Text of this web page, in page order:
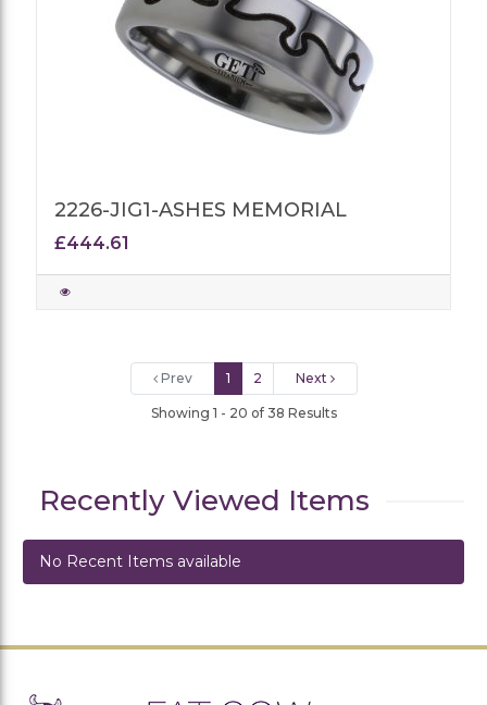
2226-JIG1-ASHES MEMORIAL
£444.61
Prev 1 2 Next
Showing 1 - 20 of 38 Results
Recently Viewed Items
No Recent Items available